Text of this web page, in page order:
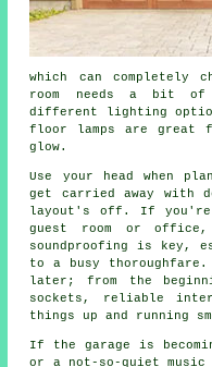
which can completely
room needs a bit
different lighting
floor lamps are great
glow.
Use your head when
get carried away with
layout's off. If you're
guest room or
soundproofing is key,
to a busy
later; from the
sockets, reliable
things up and running
If the garage is
or a not-so-quiet